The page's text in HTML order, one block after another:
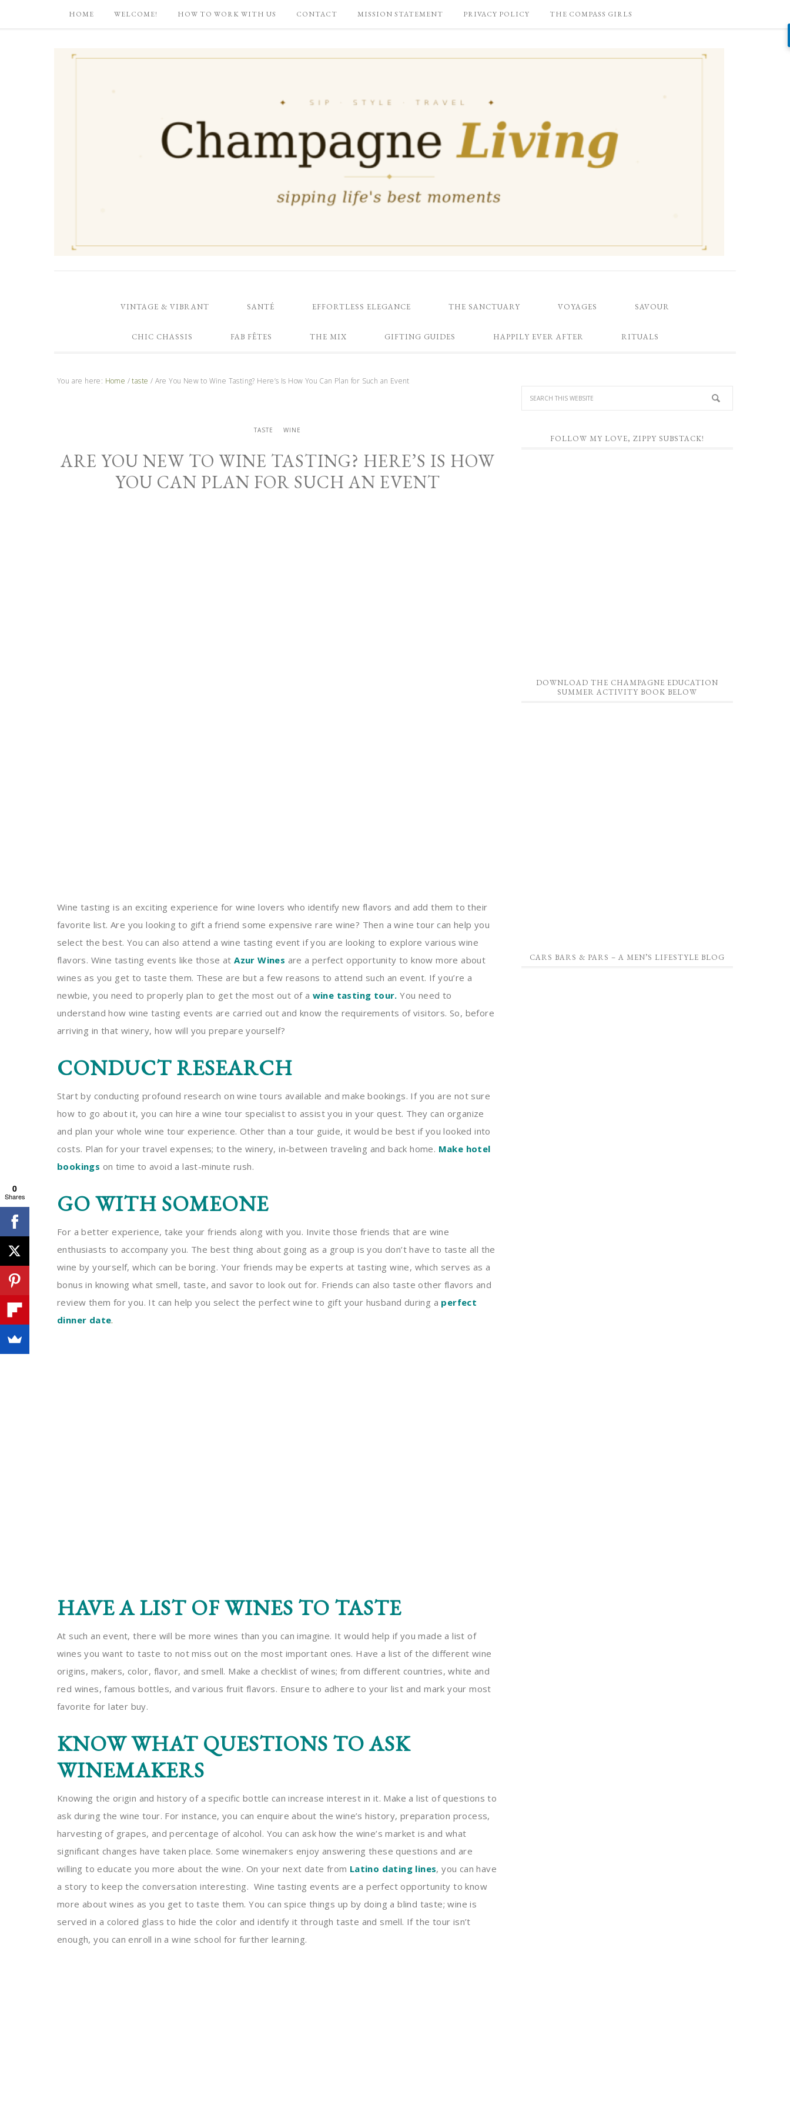
HOME WELCOME! HOW TO WORK WITH US CONTACT MISSION STATEMENT PRIVACY POLICY THE COMPASS GIRLS
VINTAGE & VIBRANT SANTÉ EFFORTLESS ELEGANCE THE SANCTUARY VOYAGES SAVOUR
CHIC CHASSIS FAB FÊTES THE MIX GIFTING GUIDES HAPPILY EVER AFTER RITUALS
You are here: Home / taste / Are You New to Wine Tasting? Here’s Is How You Can Plan for Such an Event
TASTE WINE
ARE YOU NEW TO WINE TASTING? HERE’S IS HOW
YOU CAN PLAN FOR SUCH AN EVENT
Wine tasting is an exciting experience for wine lovers who identify new flavors and add them to their
favorite list. Are you looking to gift a friend some expensive rare wine? Then a wine tour can help you
select the best. You can also attend a wine tasting event if you are looking to explore various wine
flavors. Wine tasting events like those atAzur Wines are a perfect opportunity to know more about
wines as you get to taste them. These are but a few reasons to attend such an event. If you’re a
newbie, you need to properly plan to get the most out of a wine tasting tour. You need to
understand how wine tasting events are carried out and know the requirements of visitors. So, before
arriving in that winery, how will you prepare yourself?
CONDUCT RESEARCH
Start by conducting profound research on wine tours available and make bookings. If you are not sure
how to go about it, you can hire a wine tour specialist to assist you in your quest. They can organize
and plan your whole wine tour experience. Other than a tour guide, it would be best if you looked into
costs. Plan for your travel expenses; to the winery, in-between traveling and back home. Make hotel
bookings on time to avoid a last-minute rush.
GO WITH SOMEONE
For a better experience, take your friends along with you. Invite those friends that are wine
enthusiasts to accompany you. The best thing about going as a group is you don’t have to taste all the
wine by yourself, which can be boring. Your friends may be experts at tasting wine, which serves as a
bonus in knowing what smell, taste, and savor to look out for. Friends can also taste other flavors and
review them for you. It can help you select the perfect wine to gift your husband during a perfect
dinner date.
HAVE A LIST OF WINES TO TASTE
At such an event, there will be more wines than you can imagine. It would help if you made a list of
wines you want to taste to not miss out on the most important ones. Have a list of the different wine
origins, makers, color, flavor, and smell. Make a checklist of wines; from different countries, white and
red wines, famous bottles, and various fruit flavors. Ensure to adhere to your list and mark your most
favorite for later buy.
KNOW WHAT QUESTIONS TO ASK
WINEMAKERS
Knowing the origin and history of a specific bottle can increase interest in it. Make a list of questions to
ask during the wine tour. For instance, you can enquire about the wine’s history, preparation process,
harvesting of grapes, and percentage of alcohol. You can ask how the wine’s market is and what
significant changes have taken place. Some winemakers enjoy answering these questions and are
willing to educate you more about the wine. On your next date from Latino dating lines, you can have
a story to keep the conversation interesting. Wine tasting events are a perfect opportunity to know
more about wines as you get to taste them. You can spice things up by doing a blind taste; wine is
served in a colored glass to hide the color and identify it through taste and smell. If the tour isn’t
enough, you can enroll in a wine school for further learning.
FOLLOW MY LOVE, ZIPPY SUBSTACK!
DOWNLOAD THE CHAMPAGNE EDUCATION
SUMMER ACTIVITY BOOK BELOW
CARS BARS & PARS – A MEN’S LIFESTYLE BLOG
0
Shares